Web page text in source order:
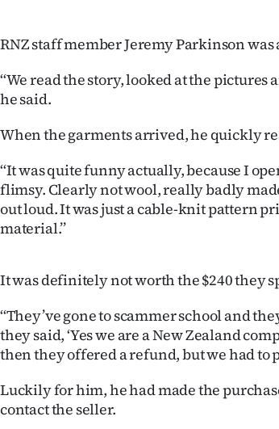
RNZ staff member Jeremy Parkinson
‘‘We read the story, looked at the pictures
he said.
When the garments arrived, he quickly
‘‘It was quite funny actually, because I
flimsy. Clearly not wool, really badly
out loud. It was just a cable-knit pattern
material.’’
It was definitely not worth the $240 they
‘‘They’ve gone to scammer school and
they said, ‘Yes we are a New Zealand
then they offered a refund, but we had to
Luckily for him, he had made the
contact the seller.